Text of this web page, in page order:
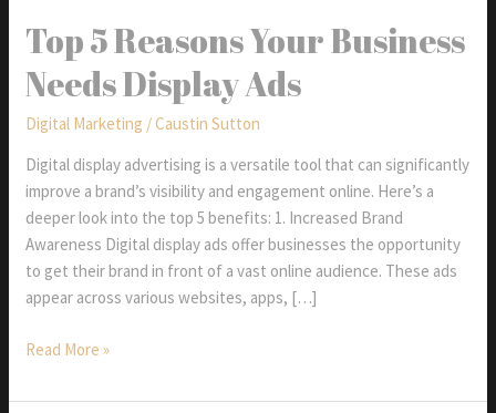
Top 5 Reasons Your Business
Needs Display Ads
Digital Marketing /Caustin Sutton
Digital display advertising is a versatile tool that can significantly
improve a brand’s visibility and engagement online. Here’s a
deeper look into the top 5 benefits: 1. Increased Brand
Awareness Digital display ads offer businesses the opportunity
to get their brand in front of a vast online audience. These ads
appear across various websites, apps, […]
Top
Reasons
Read More »